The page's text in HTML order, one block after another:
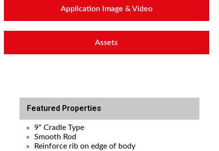
Application Image & Video
Assets
Featured Properties
9" Cradle Type
Smooth Rod
Reinforce rib on edge of body